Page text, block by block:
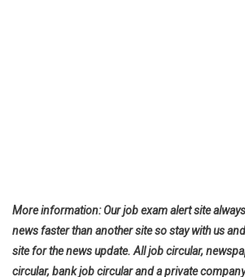
More information: Our job exam alert site
news faster than another site so stay with us
site for the news update. All job circular,
circular, bank job circular and a private